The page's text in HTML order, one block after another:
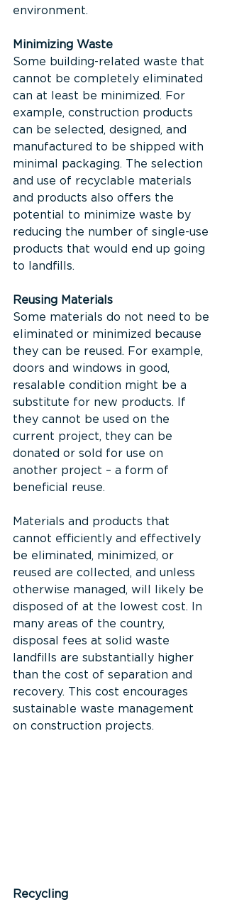
environment.
Minimizing Waste
Some building-related waste that
cannot be completely eliminated
can at least be minimized. For
example, construction products
can be selected, designed, and
manufactured to be shipped with
minimal packaging. The selection
and use of recyclable materials
and products also offers the
potential to minimize waste by
reducing the number of single-use
products that would end up going
to landfills.
Reusing Materials
Some materials do not need to be
eliminated or minimized because
they can be reused. For example,
doors and windows in good,
resalable condition might be a
substitute for new products. If
they cannot be used on the
current project, they can be
donated or sold for use on
another project – a form of
beneficial reuse.
Materials and products that
cannot efficiently and effectively
be eliminated, minimized, or
reused are collected, and unless
otherwise managed, will likely be
disposed of at the lowest cost. In
many areas of the country,
disposal fees at solid waste
landfills are substantially higher
than the cost of separation and
recovery. This cost encourages
sustainable waste management
on construction projects.
Recycling